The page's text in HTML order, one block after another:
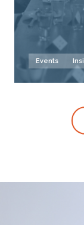
Events